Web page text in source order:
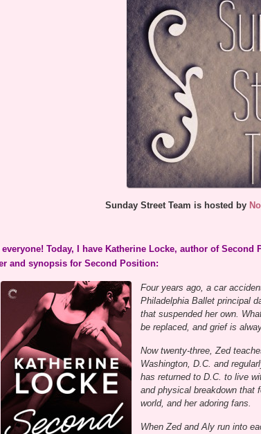
Sunday Street Team is hosted by
everyone! Today, I have Katherine Locke, author of
and synopsis for Second Position:
Four years ago, a car
Philadelphia Ballet principal
that suspended her own.
be replaced, and grief is
Now twenty-three, Zed
Washington, D.C. and
has returned to D.C. to live
and physical breakdown that
world, and her adoring fans.
When Zed and Aly run into